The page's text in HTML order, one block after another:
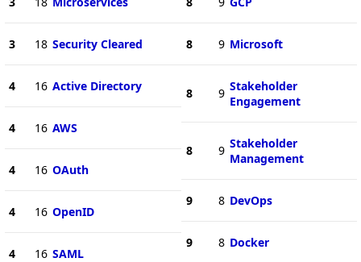
3 18 Security Cleared
4 16 Active Directory
4 16 AWS
4 16 OAuth
4 16 OpenID
4 16 SAML
8 9 Microsoft
8 9 Stakeholder
Engagement
8 9 Stakeholder
Management
9 8 DevOps
9 8 Docker